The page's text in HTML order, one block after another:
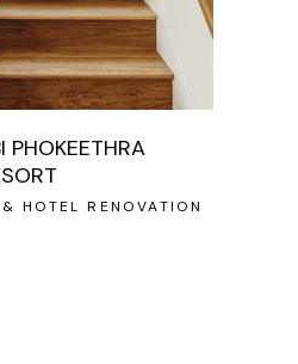
PHOKEETHRA
HOTEL RENOVATION